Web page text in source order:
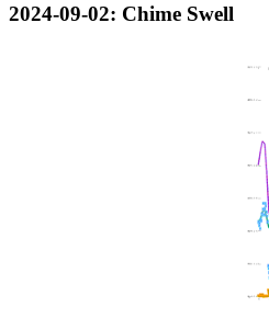
2024-09-02: Chime Swell